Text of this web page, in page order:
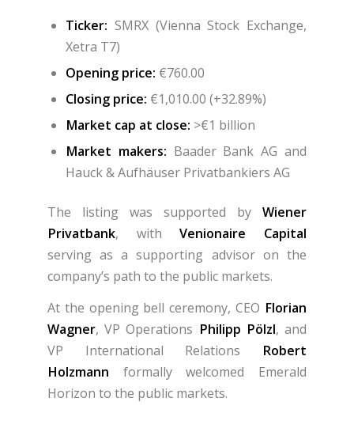
Ticker: SMRX (Vienna Stock Exchange,
Xetra T7)
Opening price: €760.00
Closing price: €1,010.00 (+32.89%)
Market cap at close: >€1 billion
Market makers: Baader Bank AG and
Hauck & Aufhäuser Privatbankiers AG
The listing was supported by Wiener
Privatbank, withVenionaire Capital
serving as a supporting advisor on the
company’s path to the public markets.
At the opening bell ceremony, CEO Florian
Wagner, VP Operations Philipp Pölzl, and
VP International Relations
Robert
Holzmann formally welcomed Emerald
Horizon to the public markets.